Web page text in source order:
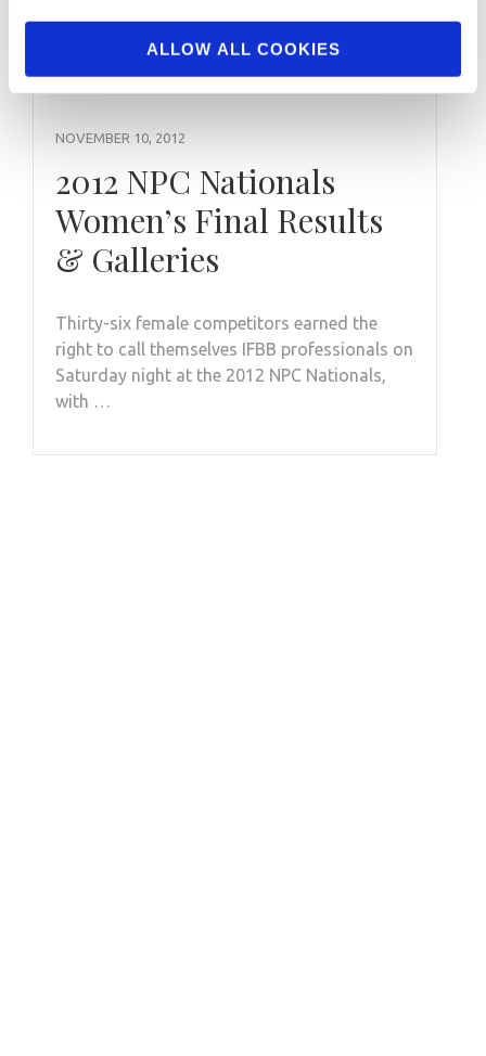
ALLOW ALL COOKIES
NOVEMBER 10, 2012
2012 NPC Nationals
Women’s Final Results
& Galleries
Thirty-six female competitors earned the
right to call themselves IFBB professionals on
Saturday night at the 2012 NPC Nationals,
with …